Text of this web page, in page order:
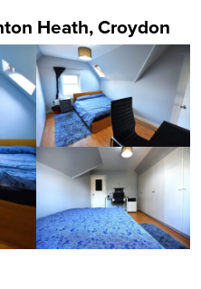
Heath, Croydon